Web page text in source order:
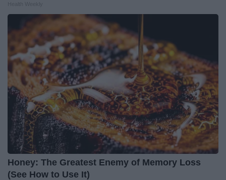
Honey: The Greatest Enemy of Memory Loss
(See How to Use It)